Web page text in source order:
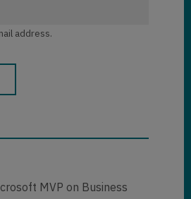
address.
MVP on Business